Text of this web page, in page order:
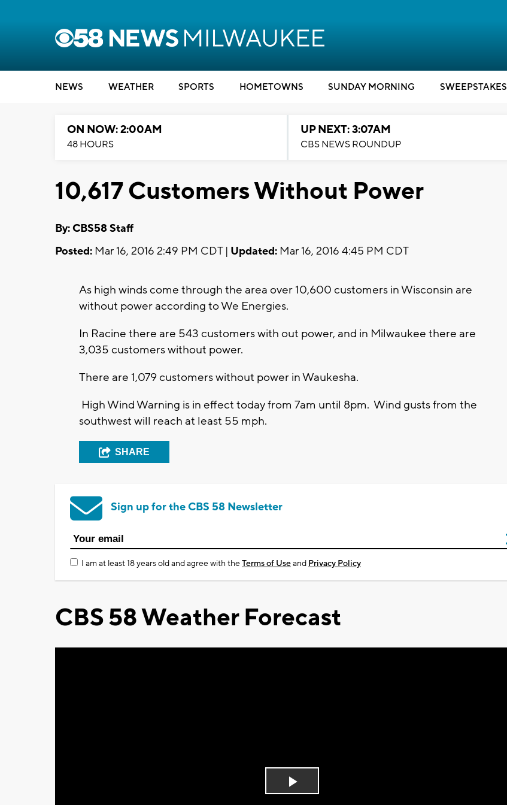
NEWS WEATHER SPORTS HOMETOWNS SUNDAY MORNING SWEEPSTAKES
ON NOW: 2:00AM
48 HOURS
UP NEXT: 3:07AM
CBS NEWS ROUNDUP
10,617 Customers Without Power
By: CBS58 Staff
Posted: Mar 16, 2016 2:49 PM CDT | Updated: Mar 16, 2016 4:45 PM CDT
As high winds come through the area over 10,600 customers in Wisconsin are
without power according to We Energies.
In Racine there are 543 customers with out power, and in Milwaukee there are
3,035 customers without power.
There are 1,079 customers without power in Waukesha.
High Wind Warning is in effect today from 7am until 8pm. Wind gusts from the
southwest will reach at least 55 mph.
SHARE
Sign up for the CBS 58 Newsletter
I am at least 18 years old and agree with theTerms of Useand Privacy Policy
CBS 58 Weather Forecast
Play